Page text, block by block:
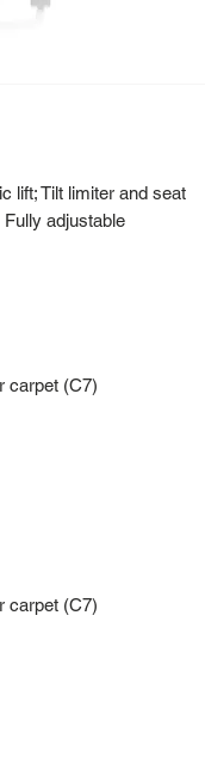
lift; Tilt limiter and seat
adjustable
carpet (C7)
carpet (C7)